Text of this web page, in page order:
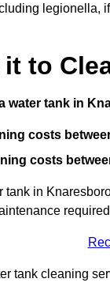
legionella,
to
water tank in
costs
costs
in
tank cleaning